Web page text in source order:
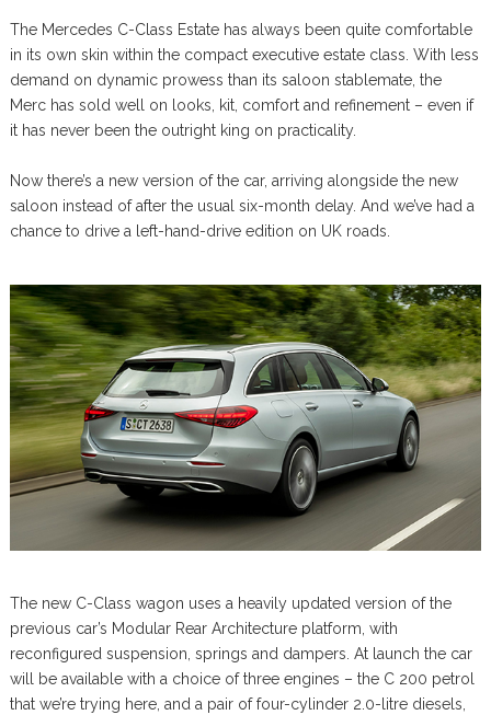
The Mercedes C-Class Estate has always been quite comfortable
in its own skin within the compact executive estate class. With less
demand on dynamic prowess than its saloon stablemate, the
Merc has sold well on looks, kit, comfort and refinement – even if
it has never been the outright king on practicality.
Now there’s a new version of the car, arriving alongside the new
saloon instead of after the usual six-month delay. And we’ve had a
chance to drive a left-hand-drive edition on UK roads.
The new C-Class wagon uses a heavily updated version of the
previous car’s Modular Rear Architecture platform, with
reconfigured suspension, springs and dampers. At launch the car
will be available with a choice of three engines – the C 200 petrol
that we’re trying here, and a pair of four-cylinder 2.0-litre diesels,